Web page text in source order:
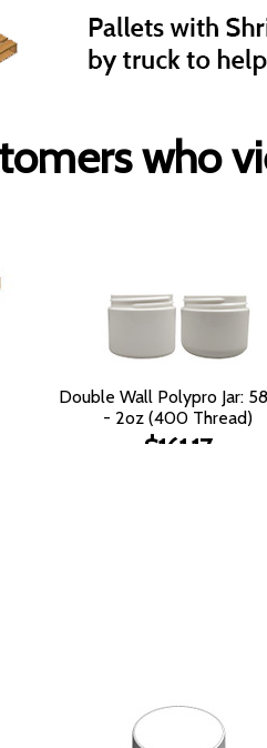
who
Double Wall Polypro Jar:
- 2oz (400 Thread)
$161.17